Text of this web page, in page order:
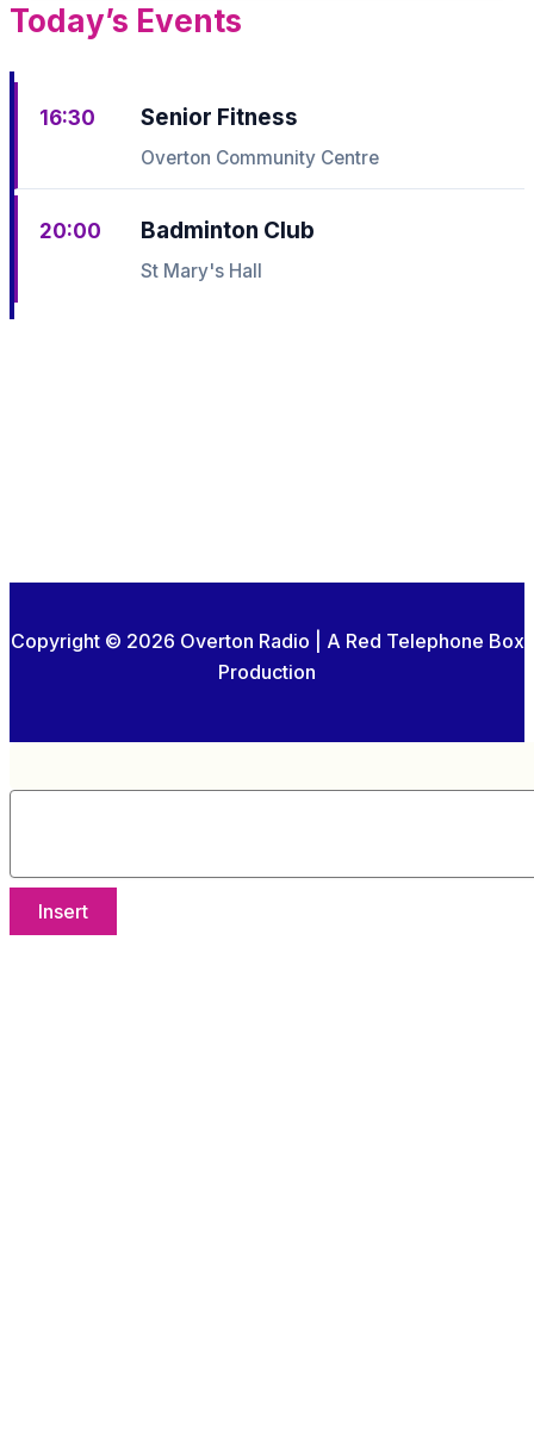
Today’s Events
16:30 Senior Fitness
Overton Community Centre
20:00 Badminton Club
St Mary's Hall
Copyright © 2026 Overton Radio | A Red Telephone Box
Production
Insert